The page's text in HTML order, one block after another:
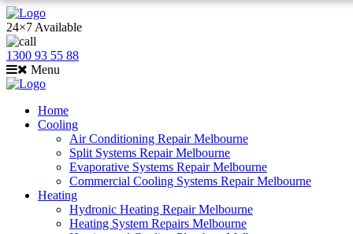
24×7 Available
1300 93 55 88
Menu
Home
Cooling
Air Conditioning Repair Melbourne
Split Systems Repair Melbourne
Evaporative Systems Repair Melbourne
Commercial Cooling Systems Repair Melbourne
Heating
Hydronic Heating Repair Melbourne
Heating System Repairs Melbourne